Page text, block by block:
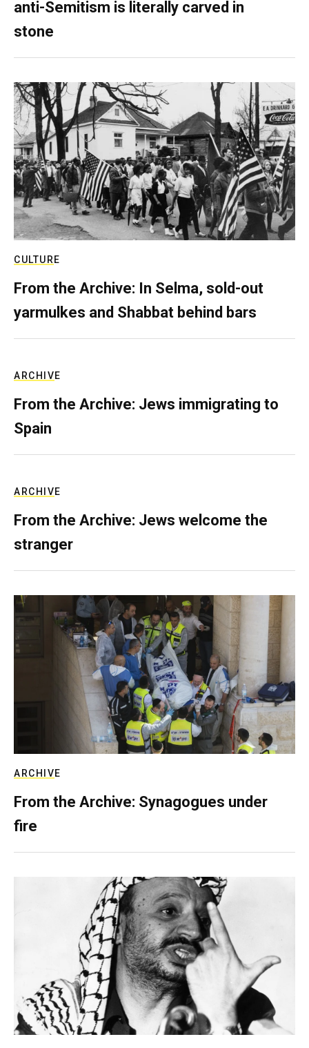
anti-Semitism is literally carved in
stone
CULTURE
From the Archive: In Selma, sold-out
yarmulkes and Shabbat behind bars
ARCHIVE
From the Archive: Jews immigrating to
Spain
ARCHIVE
From the Archive: Jews welcome the
stranger
ARCHIVE
From the Archive: Synagogues under
fire